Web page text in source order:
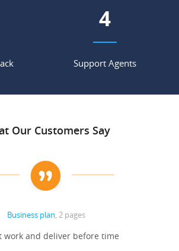
6
Support Agents
Our Customers Say
Business plan, 2 pages
work and deliver before time